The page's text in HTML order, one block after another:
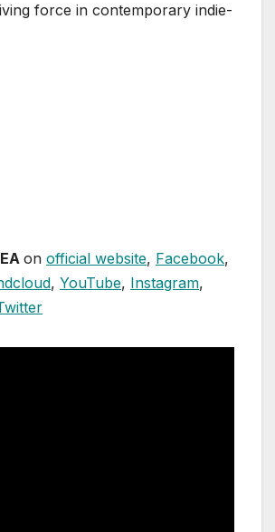
force in contemporary indie-
on official website, Facebook,
, YouTube, Instagram,